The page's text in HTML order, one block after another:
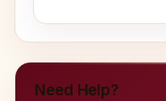
Need Help?